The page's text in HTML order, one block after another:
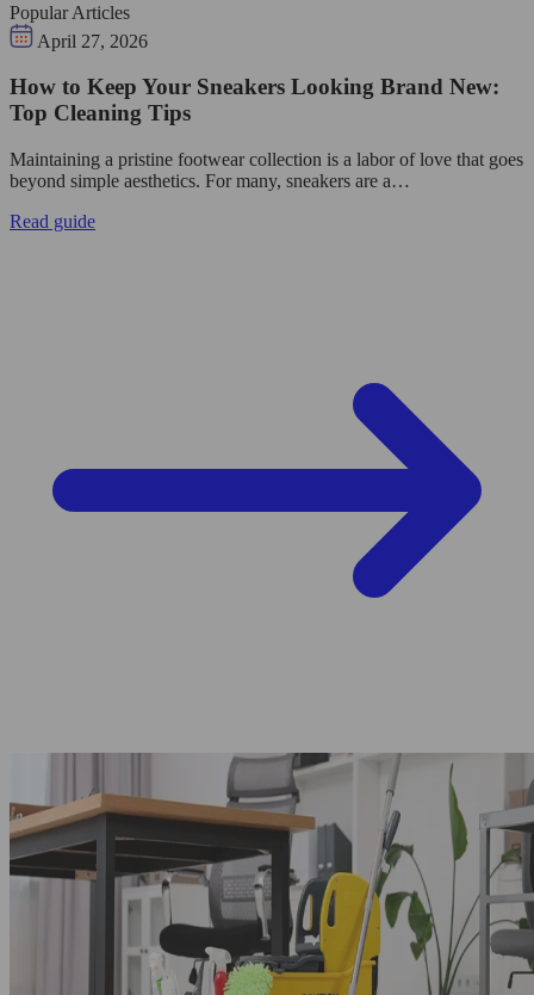
Popular Articles
April 27, 2026
How to Keep Your Sneakers Looking Brand New:
Top Cleaning Tips
Maintaining a pristine footwear collection is a labor of love that goes
beyond simple aesthetics. For many, sneakers are a…
Read guide